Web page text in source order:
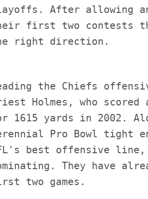
After allowing
first two contests
the Chiefs
Holmes, who scored
1615 yards in 2002.
Pro Bowl tight
best offensive
They have